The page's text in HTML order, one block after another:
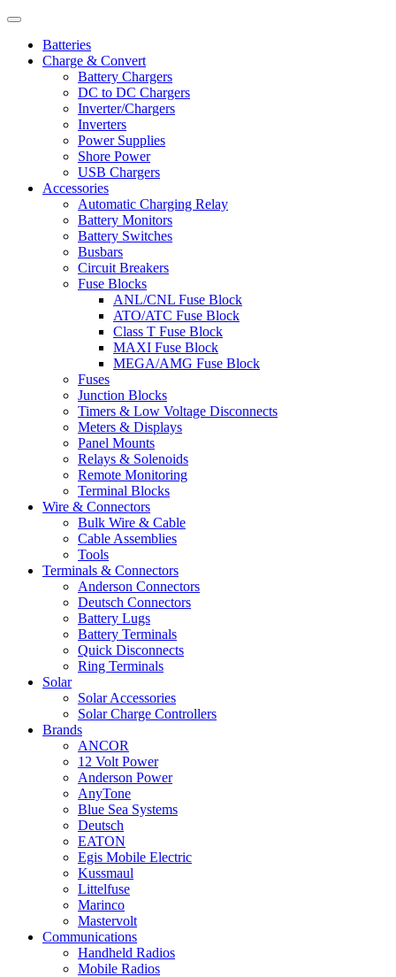
Batteries
Charge & Convert
Battery Chargers
DC to DC Chargers
Inverter/Chargers
Inverters
Power Supplies
Shore Power
USB Chargers
Accessories
Automatic Charging Relay
Battery Monitors
Battery Switches
Busbars
Circuit Breakers
Fuse Blocks
ANL/CNL Fuse Block
ATO/ATC Fuse Block
Class T Fuse Block
MAXI Fuse Block
MEGA/AMG Fuse Block
Fuses
Junction Blocks
Timers & Low Voltage Disconnects
Meters & Displays
Panel Mounts
Relays & Solenoids
Remote Monitoring
Terminal Blocks
Wire & Connectors
Bulk Wire & Cable
Cable Assemblies
Tools
Terminals & Connectors
Anderson Connectors
Deutsch Connectors
Battery Lugs
Battery Terminals
Quick Disconnects
Ring Terminals
Solar
Solar Accessories
Solar Charge Controllers
Brands
ANCOR
12 Volt Power
Anderson Power
AnyTone
Blue Sea Systems
Deutsch
EATON
Egis Mobile Electric
Kussmaul
Littelfuse
Marinco
Mastervolt
Communications
Handheld Radios
Mobile Radios